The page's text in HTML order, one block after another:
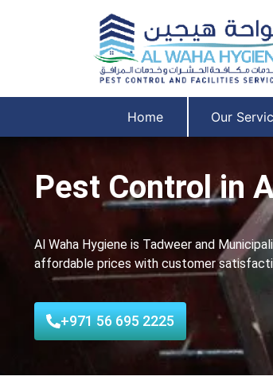
Home Our
Pest Control in
Al Waha Hygiene is Tadweer and
affordable prices with customer
+971 56 695 2225